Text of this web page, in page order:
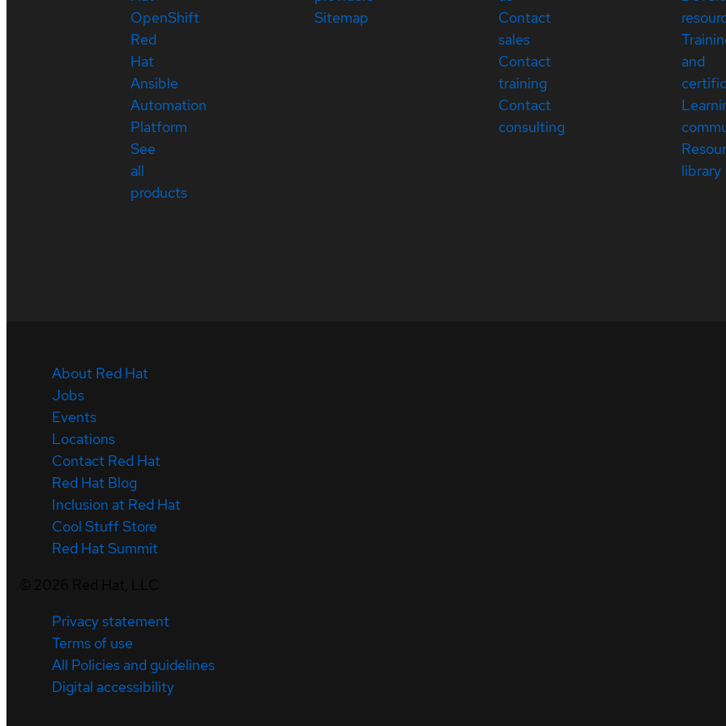
OpenShift
Red
Hat
Ansible
Automation
Platform
See
all
products
Sitemap
Contact
sales
Contact
training
Contact
consulting
and
library
About Red Hat
Jobs
Events
Locations
Contact Red Hat
Red Hat Blog
Inclusion at Red Hat
Cool Stuff Store
Red Hat Summit
Privacy statement
Terms of use
All Policies and guidelines
Digital accessibility